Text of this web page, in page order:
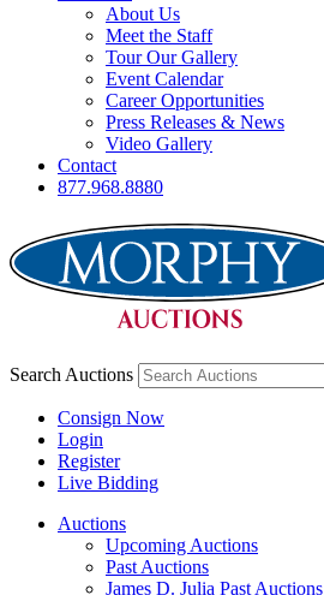
About Us
Meet the Staff
Tour Our Gallery
Event Calendar
Career Opportunities
Press Releases & News
Video Gallery
Contact
877.968.8880
Search Auctions
Consign Now
Login
Register
Live Bidding
Auctions
Upcoming Auctions
Past Auctions
James D. Julia Past Auctions